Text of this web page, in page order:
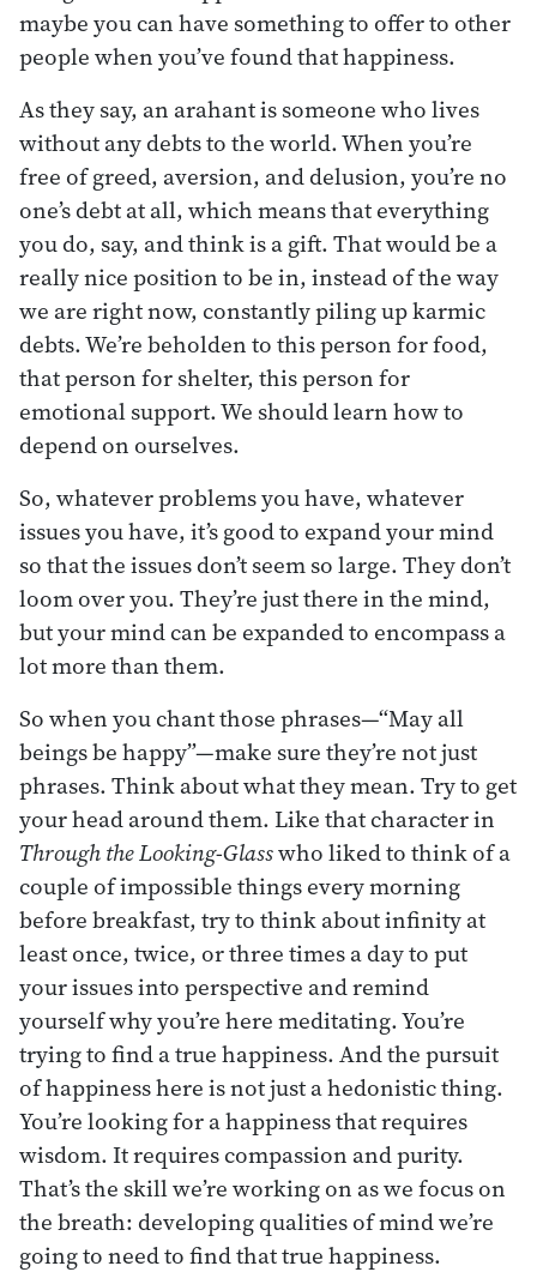
maybe you can have something to offer to other
people when you’ve found that happiness.
As they say, an arahant is someone who lives
without any debts to the world. When you’re
free of greed, aversion, and delusion, you’re no
one’s debt at all, which means that everything
you do, say, and think is a gift. That would be a
really nice position to be in, instead of the way
we are right now, constantly piling up karmic
debts. We’re beholden to this person for food,
that person for shelter, this person for
emotional support. We should learn how to
depend on ourselves.
So, whatever problems you have, whatever
issues you have, it’s good to expand your mind
so that the issues don’t seem so large. They don’t
loom over you. They’re just there in the mind,
but your mind can be expanded to encompass a
lot more than them.
So when you chant those phrases—“May all
beings be happy”—make sure they’re not just
phrases. Think about what they mean. Try to get
your head around them. Like that character in
Through the Looking-Glasswho liked to think of a
couple of impossible things every morning
before breakfast, try to think about infinity at
least once, twice, or three times a day to put
your issues into perspective and remind
yourself why you’re here meditating. You’re
trying to find a true happiness. And the pursuit
of happiness here is not just a hedonistic thing.
You’re looking for a happiness that requires
wisdom. It requires compassion and purity.
That’s the skill we’re working on as we focus on
the breath: developing qualities of mind we’re
going to need to find that true happiness.